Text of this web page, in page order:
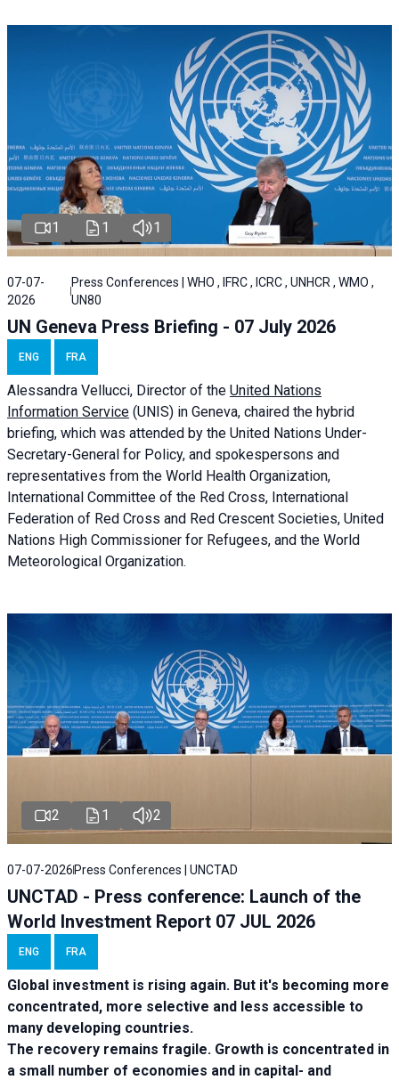
1 1 1
07-07-
2026
Press Conferences | WHO , IFRC , ICRC , UNHCR , WMO ,
UN80
UN Geneva Press Briefing - 07 July 2026
ENG FRA
Alessandra Vellucci, Director of the United Nations
Information Service (UNIS) in Geneva, chaired the hybrid
briefing, which was attended by the United Nations Under-
Secretary-General for Policy, and spokespersons and
representatives from the World Health Organization,
International Committee of the Red Cross, International
Federation of Red Cross and Red Crescent Societies, United
Nations High Commissioner for Refugees, and the World
Meteorological Organization.
2 1 2
07-07-2026 Press Conferences | UNCTAD
UNCTAD - Press conference: Launch of the
World Investment Report 07 JUL 2026
ENG FRA
Global investment is rising again. But it's becoming more
concentrated, more selective and less accessible to
many developing countries.
The recovery remains fragile. Growth is concentrated in
a small number of economies and in capital- and